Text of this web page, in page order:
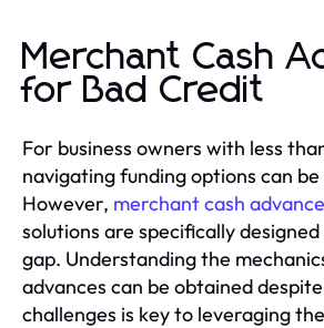
Merchant Cash
for Bad Credit
For business owners with less
navigating funding options can
However, merchant cash
solutions are specifically
gap. Understanding the
advances can be obtained
challenges is key to leveraging